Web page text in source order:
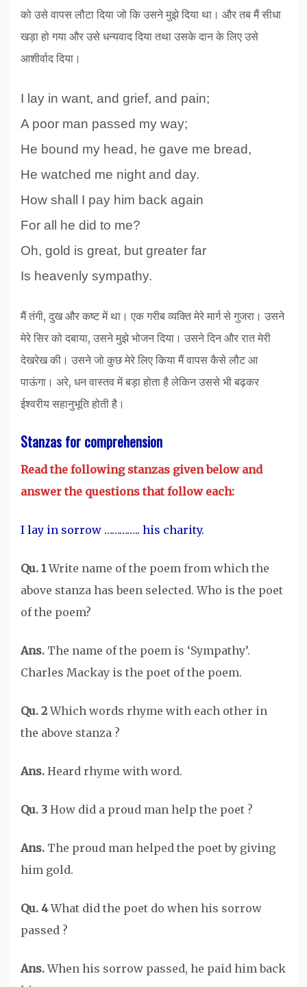
को उसे वापस लौटा दिया जो कि उसने मुझे दिया था। और तब मैं सीधा
खड़ा हो गया और उसे धन्यवाद दिया तथा उसके दान के लिए उसे
आशीर्वाद दिया।
I lay in want, and grief, and pain;
A poor man passed my way;
He bound my head, he gave me bread,
He watched me night and day.
How shall I pay him back again
For all he did to me?
Oh, gold is great, but greater far
Is heavenly sympathy.
मैं तंगी, दुख और कष्ट में था। एक गरीब व्यक्ति मेरे मार्ग से गुजरा। उसने
मेरे सिर को दबाया, उसने मुझे भोजन दिया। उसने दिन और रात मेरी
देखरेख की। उसने जो कुछ मेरे लिए किया मैं वापस कैसे लौट आ
पाऊंगा। अरे, धन वास्तव में बड़ा होता है लेकिन उससे भी बढ़कर
ईश्वरीय सहानुभूति होती है।
Stanzas for comprehension
Read the following stanzas given below and
answer the questions that follow each:
I lay in sorrow ………….. his charity.
Qu. 1Write name of the poem from which the
above stanza has been selected. Who is the poet
of the poem?
Ans. The name of the poem is ‘Sympathy’.
Charles Mackay is the poet of the poem.
Qu. 2Which words rhyme with each other in
the above stanza ?
Ans. Heard rhyme with word.
Qu. 3 How did a proud man help the poet ?
Ans. The proud man helped the poet by giving
him gold.
Qu. 4What did the poet do when his sorrow
passed ?
Ans.When his sorrow passed, he paid him back